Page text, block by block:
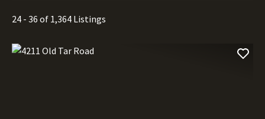
24 - 36 of 1,364 Listings